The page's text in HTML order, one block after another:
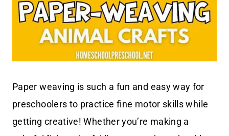
Paper weaving is such a fun and easy way for
preschoolers to practice fine motor skills while
getting creative! Whether you’re making a